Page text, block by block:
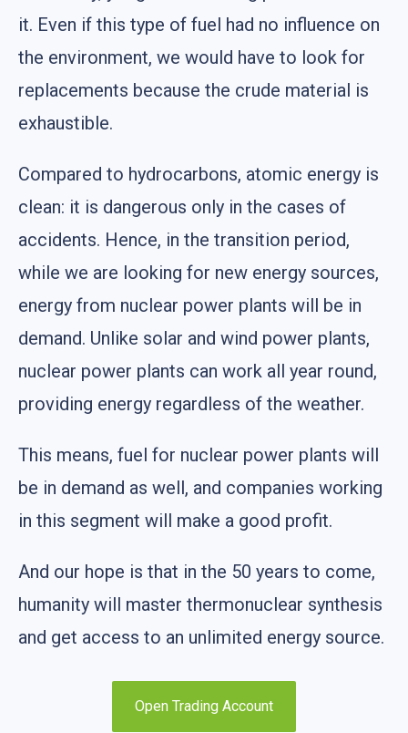
it. Even if this type of fuel had no influence on
the environment, we would have to look for
replacements because the crude material is
exhaustible.
Compared to hydrocarbons, atomic energy is
clean: it is dangerous only in the cases of
accidents. Hence, in the transition period,
while we are looking for new energy sources,
energy from nuclear power plants will be in
demand. Unlike solar and wind power plants,
nuclear power plants can work all year round,
providing energy regardless of the weather.
This means, fuel for nuclear power plants will
be in demand as well, and companies working
in this segment will make a good profit.
And our hope is that in the 50 years to come,
humanity will master thermonuclear synthesis
and get access to an unlimited energy source.
Open Trading Account